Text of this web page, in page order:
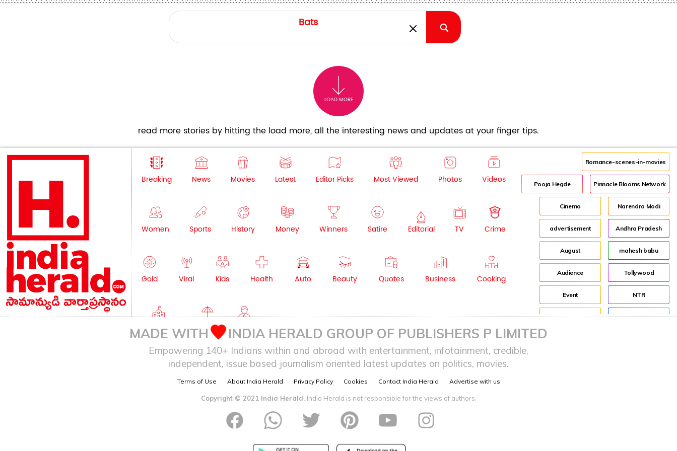
LOAD MORE
read more stories by hitting the load more, all the interesting news and updates at your finger tips.
Breaking News Movies Latest Editor Picks Most Viewed Photos Videos
Women Sports History Money Winners Satire Editorial TV Crime
Gold Viral Kids Health Auto Beauty Quotes Business Cooking
Education Lifestyle NRI
Romance-scenes-in-movies
Pooja Hegde Pinnacle Blooms Network
Cinema Narendra Modi
advertisement Andhra Pradesh
August mahesh babu
Audience Tollywood
Event NTR
Fashion Director
MADE WITH INDIA HERALD GROUP OF PUBLISHERS P LIMITED
Empowering 140+ Indians within and abroad with entertainment, infotainment, credible,
independent, issue based journalism oriented latest updates on politics, movies.
Terms of Use About India Herald Privacy Policy Cookies Contact India Herald Advertise with us
Copyright © 2021 India Herald. India Herald is not responsible for the views of authors.